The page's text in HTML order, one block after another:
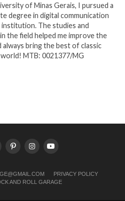
of Minas Gerais, I pursued a
degree in digital communication
institution. The studies and
the field helped me improve the
always bring the best of classic
MTB: 0021377/MG
PRIVACY POLICY
AND ROLL GARAGE